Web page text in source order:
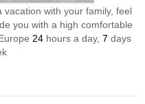
with your family, feel
you with a high comfortable
24 hours a day, 7 days